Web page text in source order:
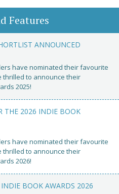
Features
ANNOUNCED
have nominated their favourite
thrilled to announce their
2025!
THE 2026 INDIE BOOK
have nominated their favourite
thrilled to announce their
2026!
BOOK AWARDS 2026